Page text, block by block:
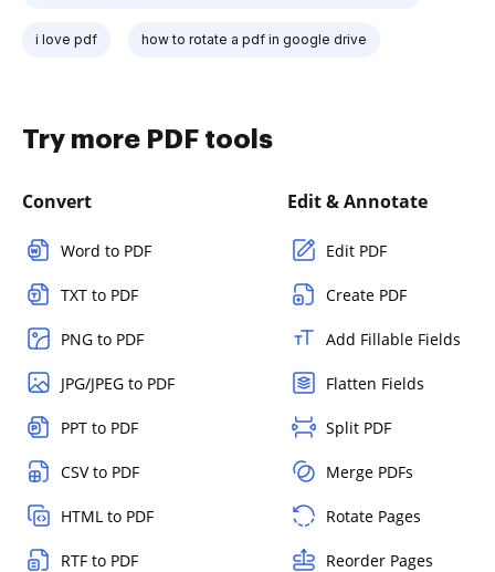
i love pdf how to rotate a pdf in google drive
Try more PDF tools
Convert
Word to PDF
TXT to PDF
PNG to PDF
JPG/JPEG to PDF
PPT to PDF
CSV to PDF
HTML to PDF
RTF to PDF
Edit & Annotate
Edit PDF
Create PDF
Add Fillable Fields
Flatten Fields
Split PDF
Merge PDFs
Rotate Pages
Reorder Pages